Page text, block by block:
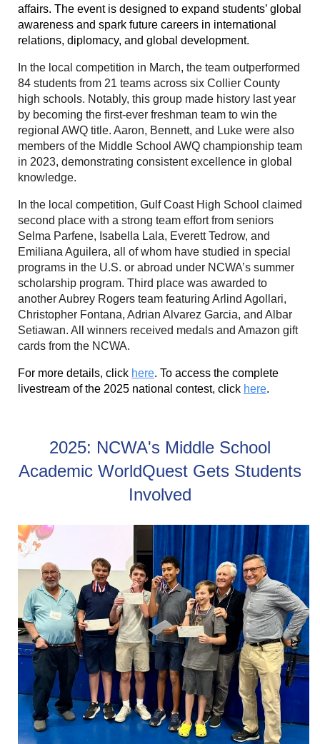
affairs. The event is designed to expand students’ global
awareness and spark future careers in international
relations, diplomacy, and global development.
In the local competition in March, the team outperformed
84 students from 21 teams across six Collier County
high schools. Notably, this group made history last year
by becoming the first-ever freshman team to win the
regional AWQ title. Aaron, Bennett, and Luke were also
members of the Middle School AWQ championship team
in 2023, demonstrating consistent excellence in global
knowledge.
In the local competition, Gulf Coast High School claimed
second place with a strong team effort from seniors
Selma Parfene, Isabella Lala, Everett Tedrow, and
Emiliana Aguilera, all of whom have studied in special
programs in the U.S. or abroad under NCWA’s summer
scholarship program. Third place was awarded to
another Aubrey Rogers team featuring Arlind Agollari,
Christopher Fontana, Adrian Alvarez Garcia, and Albar
Setiawan. All winners received medals and Amazon gift
cards from the NCWA.
For more details, click here. To access the complete
livestream of the 2025 national contest, click here.
2025: NCWA's Middle School
Academic WorldQuest Gets Students
Involved